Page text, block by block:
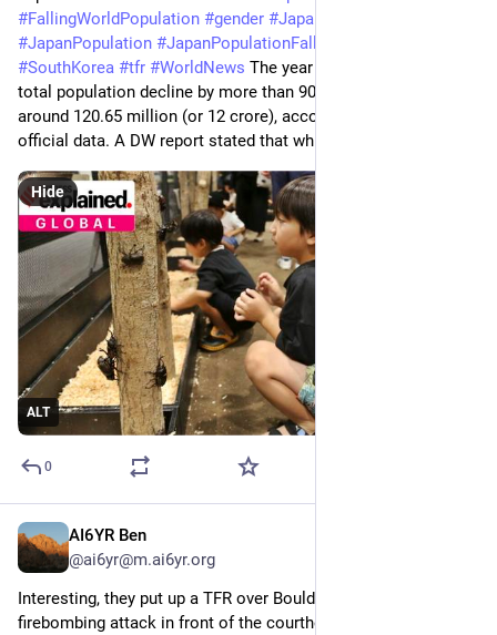
#FallingWorldPopulation #gender #Japan
#JapanPopulation #JapanPopulationFalling
#SouthKorea #tfr #WorldNews The year 2024 saw Japan’s
total population decline by more than 908,000 people to
around 120.65 million (or 12 crore), according to recent
official data. A DW report stated that while
ALT
Hide
0
AI6YR Ben
@ai6yr@m.ai6yr.org
Interesting, they put up a TFR over Boulder due to the
firebombing attack in front of the courthouse. I would guess